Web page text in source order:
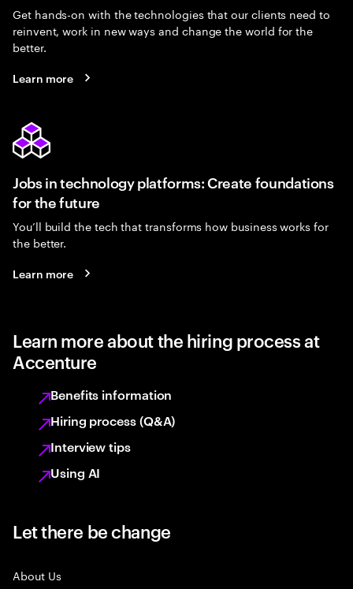
Get hands-on with the technologies that our clients need to
reinvent, work in new ways and change the world for the
better.
Learn more
Jobs in technology platforms: Create foundations
for the future
You’ll build the tech that transforms how business works for
the better.
Learn more
Learn more about the hiring process at
Accenture
Benefits information
Hiring process (Q&A)
Interview tips
Using AI
Let there be change
About Us